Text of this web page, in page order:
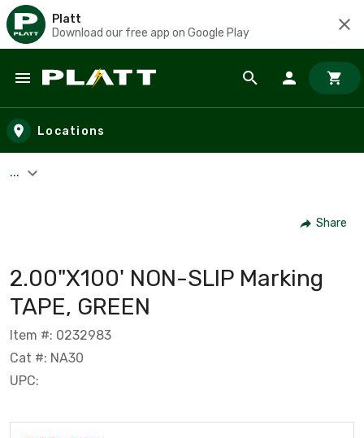
Platt
Download our free app on Google Play
Skip to main content
Locations
...
Share
2.00"X100' NON-SLIP Marking
TAPE, GREEN
Item #: 0232983
Cat #: NA30
UPC: